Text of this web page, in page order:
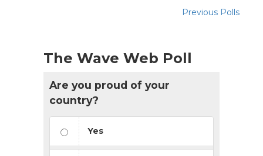
Previous Polls
The Wave Web Poll
Are you proud of your
country?
Yes